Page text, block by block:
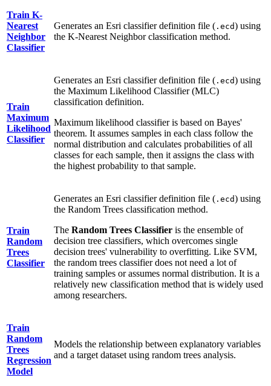
Train K-
Nearest
Neighbor
Classifier
Generates an Esri classifier definition file ( .ecd) using
the K-Nearest Neighbor classification method.
Train
Maximum
Likelihood
Classifier
Generates an Esri classifier definition file ( .ecd) using
the Maximum Likelihood Classifier (MLC)
classification definition.
Maximum likelihood classifier is based on Bayes'
theorem. It assumes samples in each class follow the
normal distribution and calculates probabilities of all
classes for each sample, then it assigns the class with
the highest probability to that sample.
Train
Random
Trees
Classifier
Generates an Esri classifier definition file ( .ecd) using
the Random Trees classification method.
The Random Trees Classifier is the ensemble of
decision tree classifiers, which overcomes single
decision trees' vulnerability to overfitting. Like SVM,
the random trees classifier does not need a lot of
training samples or assumes normal distribution. It is a
relatively new classification method that is widely used
among researchers.
Train
Random
Trees
Regression
Model
Models the relationship between explanatory variables
and a target dataset using random trees analysis.